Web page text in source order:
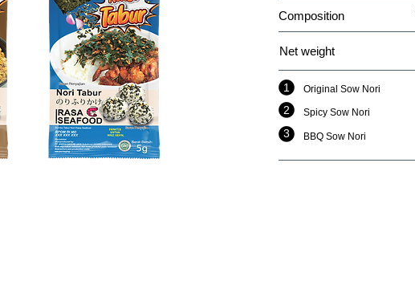
Composition
Net weight
1 Original Sow Nori
2 Spicy Sow Nori
3 BBQ Sow Nori